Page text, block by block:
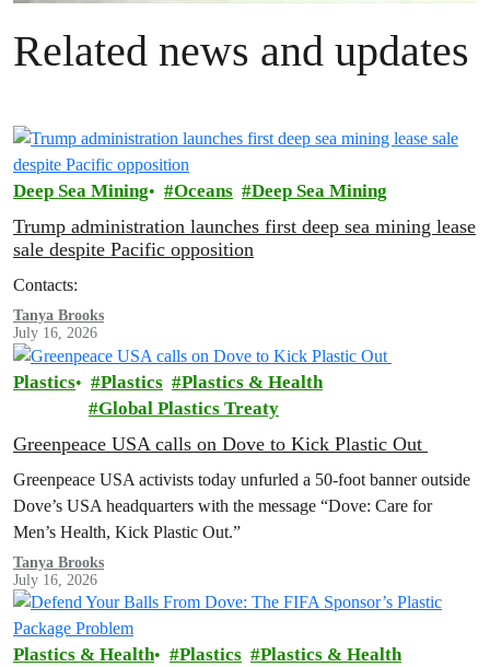
Related news and updates
Deep Sea Mining Oceans Deep Sea Mining
Trump administration launches first deep sea mining lease
sale despite Pacific opposition
Contacts:
Tanya Brooks
July 16, 2026
Plastics Plastics
Plastics & Health
Global Plastics Treaty
Greenpeace USA calls on Dove to Kick Plastic Out
Greenpeace USA activists today unfurled a 50-foot banner outside
Dove’s USA headquarters with the message “Dove: Care for
Men’s Health, Kick Plastic Out.”
Tanya Brooks
July 16, 2026
Plastics & Health Plastics Plastics & Health